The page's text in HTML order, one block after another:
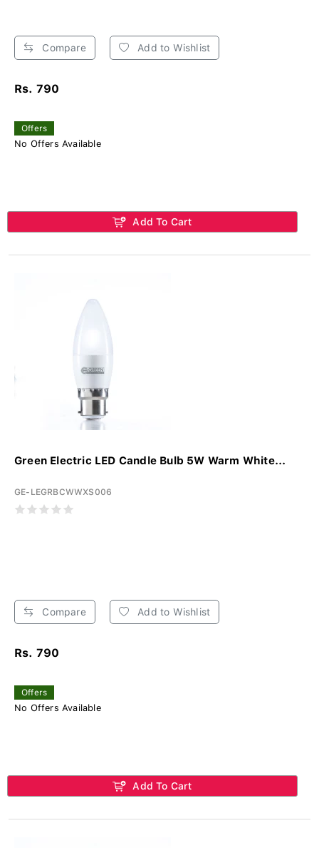
Compare Add to Wishlist
Rs. 790
Offers
No Offers Available
Add To Cart
Green Electric LED Candle Bulb 5W Warm White...
GE-LEGRBCWWXS006
Compare Add to Wishlist
Rs. 790
Offers
No Offers Available
Add To Cart